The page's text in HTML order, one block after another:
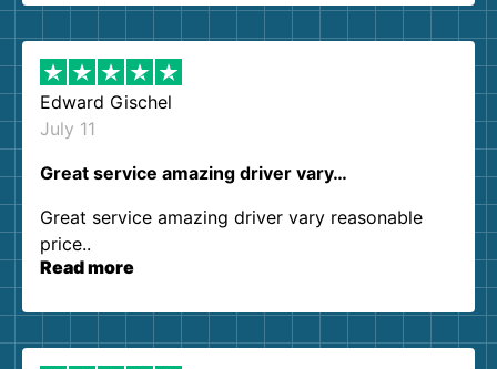
them again. I highly recommend!
Edward Gischel
July 11
Great service amazing driver vary…
Great service amazing driver vary reasonable
price..
Read more